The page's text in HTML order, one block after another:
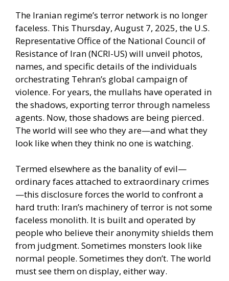
The Iranian regime’s terror network is no longer
faceless. This Thursday, August 7, 2025, the U.S.
Representative Office of the National Council of
Resistance of Iran (NCRI-US) will unveil photos,
names, and specific details of the individuals
orchestrating Tehran’s global campaign of
violence. For years, the mullahs have operated in
the shadows, exporting terror through nameless
agents. Now, those shadows are being pierced.
The world will see who they are—and what they
look like when they think no one is watching.
Termed elsewhere as the banality of evil—
ordinary faces attached to extraordinary crimes
—this disclosure forces the world to confront a
hard truth: Iran’s machinery of terror is not some
faceless monolith. It is built and operated by
people who believe their anonymity shields them
from judgment. Sometimes monsters look like
normal people. Sometimes they don’t. The world
must see them on display, either way.